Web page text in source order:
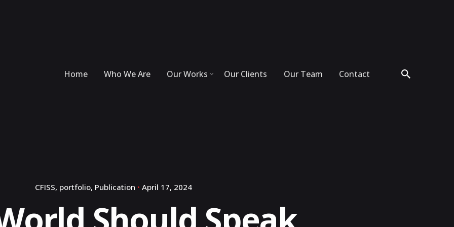
Home Who We Are Our Works Our Clients Our Team Contact
CFISS portfolio Publication April 17, 2024